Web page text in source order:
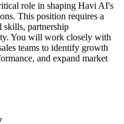
role in shaping Havi AI's
This position requires a
skills, partnership
You will work closely with
teams to identify growth
and expand market